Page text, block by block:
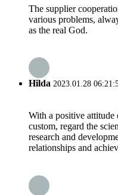
The supplier
various problems,
as the real God.
Hilda 2023.01.28
With a positive attitude
custom, regard the
research and
relationships and